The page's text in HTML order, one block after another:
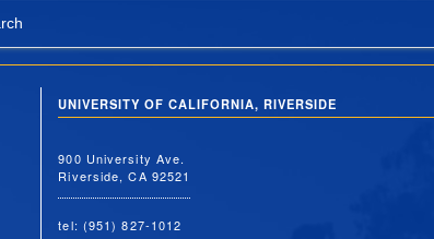
UNIVERSITY OF CALIFORNIA, RIVERSIDE
900 University Ave.
Riverside, CA 92521
tel: (951) 827-1012